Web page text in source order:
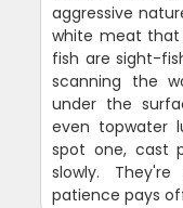
aggressive
white meat that
fish are sight-
scanning the
under the
even topwater
spot one, cast
slowly.
patience pays